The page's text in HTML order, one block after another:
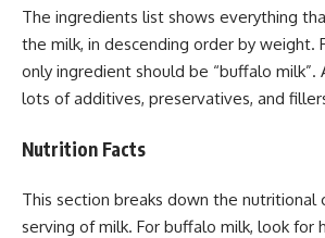
The ingredients list shows everything
the milk, in descending order by weight.
only ingredient should be “buffalo milk”.
lots of additives, preservatives, and
Nutrition Facts
This section breaks down the nutritional
serving of milk. For buffalo milk, look for